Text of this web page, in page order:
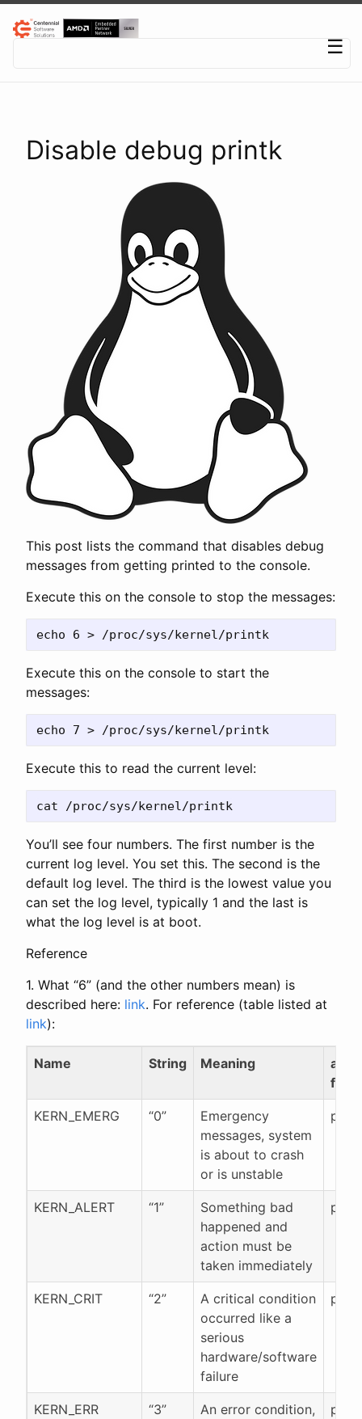
☰
Disable debug printk
This post lists the command that disables debug
messages from getting printed to the console.
Execute this on the console to stop the messages:
Execute this on the console to start the
messages:
Execute this to read the current level:
You’ll see four numbers. The first number is the
current log level. You set this. The second is the
default log level. The third is the lowest value you
can set the log level, typically 1 and the last is
what the log level is at boot.
Reference
1. What “6” (and the other numbers mean) is
described here: link. For reference (table listed at
link):
Name String Meaning
alias
KERN_EMERG “0”
Emergency
messages, system
is about to crash
or is unstable
KERN_ALERT “1”
Something bad
happened and
action must be
taken immediately
KERN_CRIT “2”
A critical condition
occurred like a
serious
hardware/software
failure
KERN_ERR “3”
An error condition,